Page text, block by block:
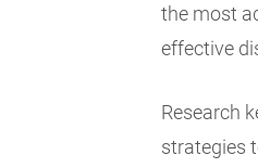
the most
effective
Research
strategies